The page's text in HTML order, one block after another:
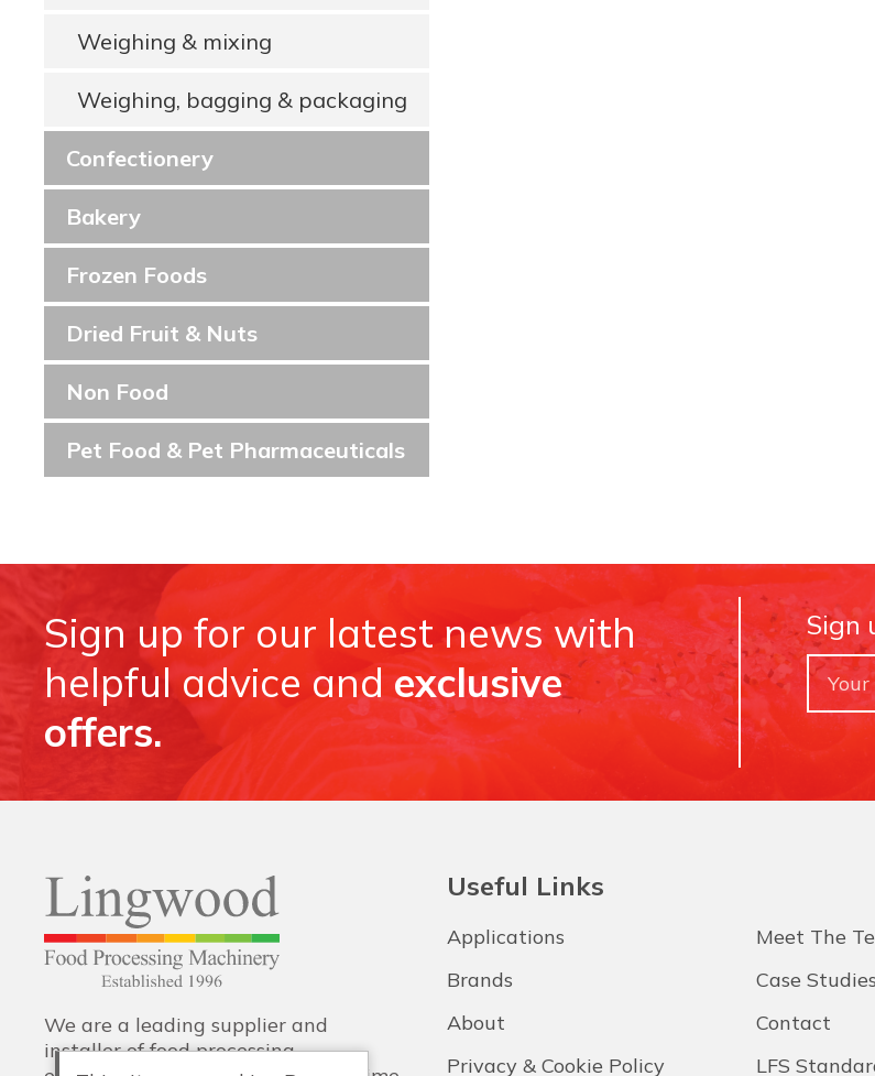
Weighing & mixing
Weighing, bagging & packaging
Confectionery
Bakery
Frozen Foods
Dried Fruit & Nuts
Non Food
Pet Food & Pet Pharmaceuticals
Sign up for our latest news with
helpful advice andexclusive
offers.
Sign
We are a leading supplier and
installer of food processing
Useful Links
Applications
Meet The
Brands
Case Studies
About
Contact
Privacy & Cookie Policy
LFS